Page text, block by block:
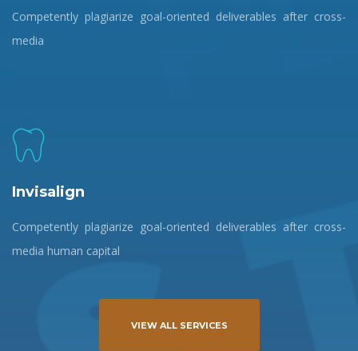
Competently plagiarize goal-oriented deliverables after cross-
media
Invisalign
Competently plagiarize goal-oriented deliverables after cross-
media human capital
VIEW ALL SERVICES